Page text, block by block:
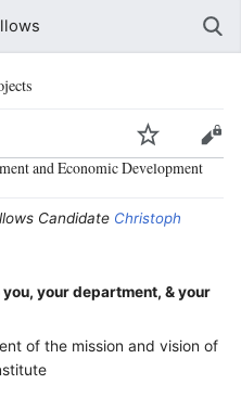
and Economic Development
Candidate Christoph
your department, & your
of the mission and vision of